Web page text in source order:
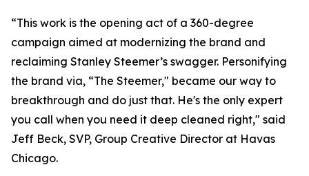
“This work is the opening act of a 360-degree
campaign aimed at modernizing the brand and
reclaiming Stanley Steemer’s swagger. Personifying
the brand via, “The Steemer," became our way to
breakthrough and do just that. He's the only expert
you call when you need it deep cleaned right," said
Jeff Beck, SVP, Group Creative Director at Havas
Chicago.